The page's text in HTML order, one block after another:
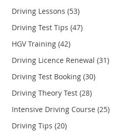
Driving Lessons(53)
Driving Test Tips(47)
HGV Training(42)
Driving Licence Renewal(31)
Driving Test Booking(30)
Driving Theory Test(28)
Intensive Driving Course(25)
Driving Tips(20)